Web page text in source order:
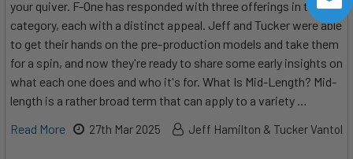
your quiver. F-One has responded with three offerings in the
category, each with a distinct appeal. Jeff and Tucker were able
to get their hands on the pre-production models and take them
for a spin, and now they're ready to share some early insights on
what each one does and who it's for. What Is Mid-Length? Mid-
length is a rather broad term that can apply to a variety …
Read More
27th Mar 2025 Jeff Hamilton & Tucker Vantol